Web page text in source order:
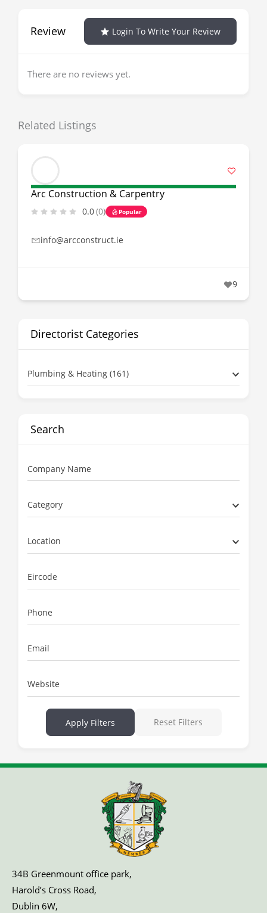
Review Login To Write Your Review
There are no reviews yet.
Related Listings
Arc Construction & Carpentry
0.0(0) Popular
info@arcconstruct.ie
9
Directorist Categories
Plumbing & Heating (161)
Search
Company Name
Category
Location
Eircode
Phone
Email
Website
Apply Filters Reset Filters
34B Greenmount office park,
Harold’s Cross Road,
Dublin 6W,